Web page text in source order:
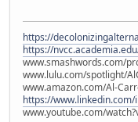
https://
https://
www.smashwords.com/
www.lulu.com/spotlight/
www.amazon.com/Al-
https://
www.youtube.com/